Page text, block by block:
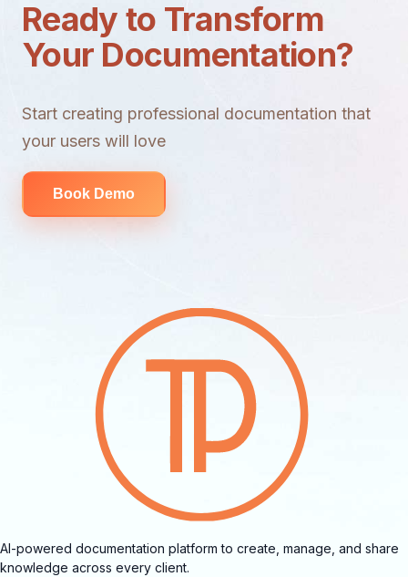
Ready to Transform
Your Documentation?
Start creating professional documentation that
your users will love
Book Demo
AI-powered documentation platform to create, manage, and share
knowledge across every client.